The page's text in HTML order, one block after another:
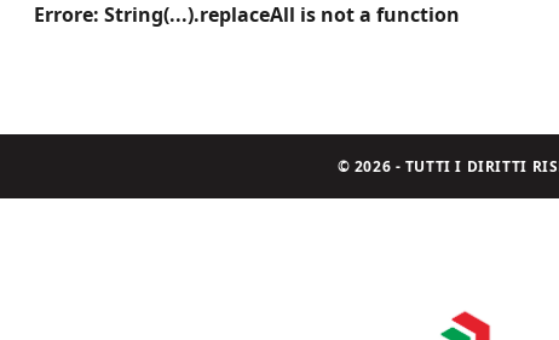
Errore: String(...).replaceAll is not a function
© 2026 - TUTTI I DIRITTI